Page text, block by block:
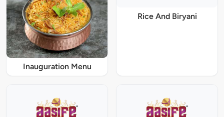
Inauguration Menu
Rice And Biryani